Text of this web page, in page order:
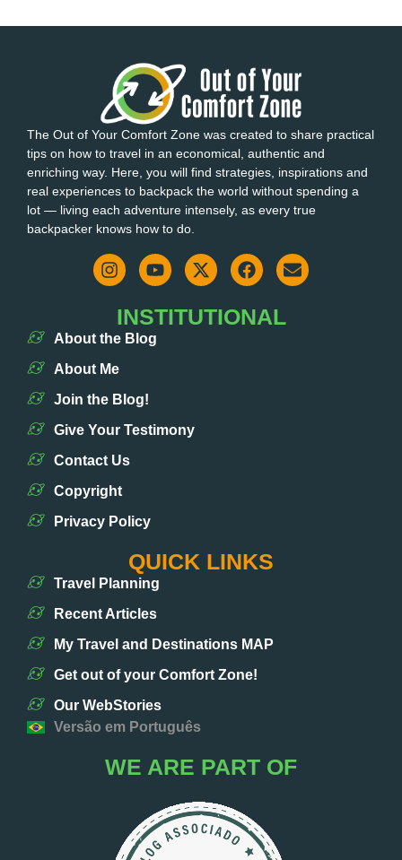
The Out of Your Comfort Zone was created to share practical
tips on how to travel in an economical, authentic and
enriching way. Here, you will find strategies, inspirations and
real experiences to backpack the world without spending a
lot — living each adventure intensely, as every true
backpacker knows how to do.
INSTITUTIONAL
About the Blog
About Me
Join the Blog!
Give Your Testimony
Contact Us
Copyright
Privacy Policy
QUICK LINKS
Travel Planning
Recent Articles
My Travel and Destinations MAP
Get out of your Comfort Zone!
Our WebStories
Versão em Português
WE ARE PART OF